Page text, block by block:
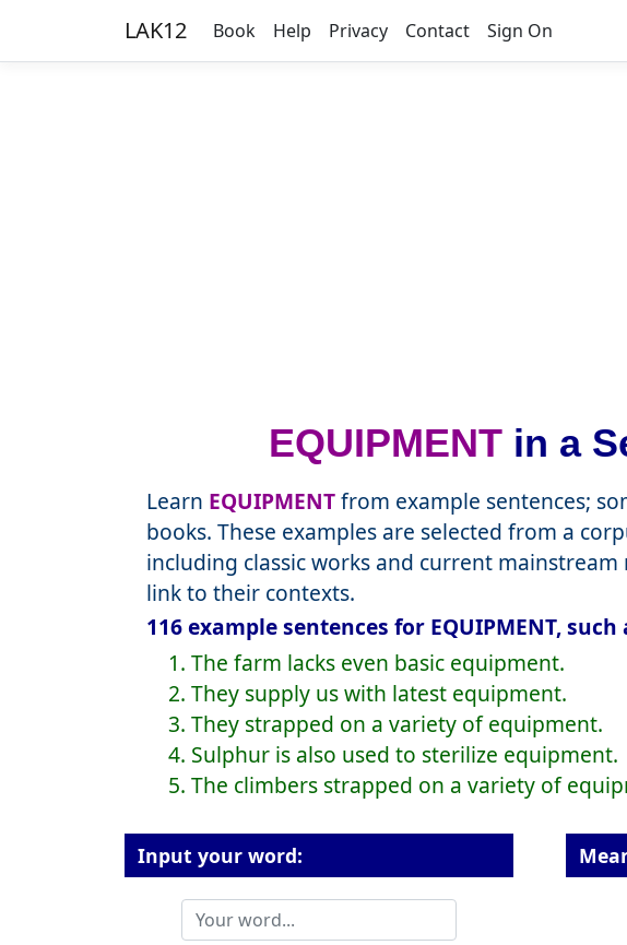
LAK12 Book Help Privacy Contact Sign On
EQUIPMENT in a
Learn EQUIPMENTfrom example sentences;
books. These examples are selected from a
including classic works and current mainstream
link to their contexts.
116 example sentences for EQUIPMENT, such
1. The farm lacks even basic equipment.
2. They supply us with latest equipment.
3. They strapped on a variety of equipment.
4. Sulphur is also used to sterilize equipment.
5. The climbers strapped on a variety of
Input your word: